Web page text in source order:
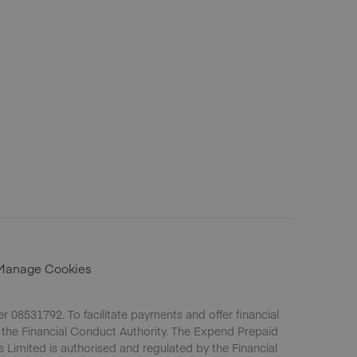
Cookies
To facilitate payments and offer financial
Financial Conduct Authority. The Expend Prepaid
Limited is authorised and regulated by the Financial